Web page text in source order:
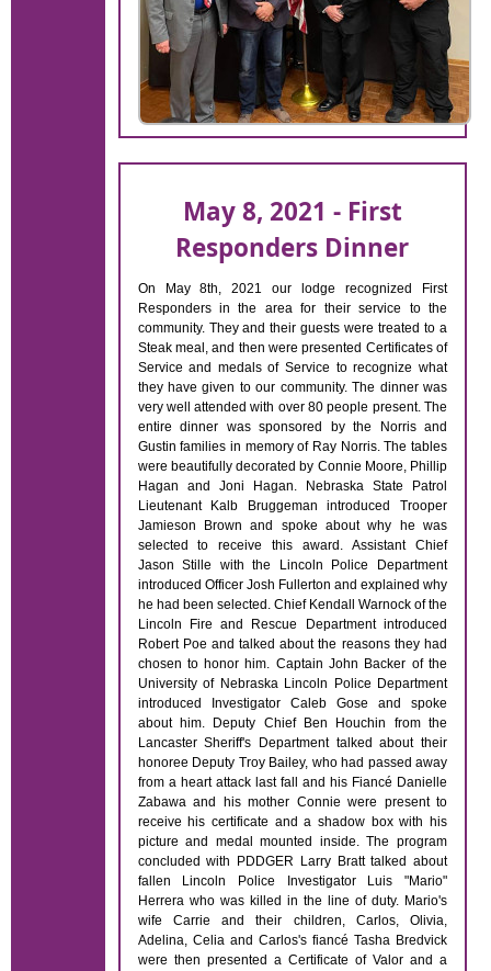
May 8, 2021 - First
Responders Dinner
On May 8th, 2021 our lodge recognized First
Responders in the area for their service to the
community. They and their guests were treated to a
Steak meal, and then were presented Certificates of
Service and medals of Service to recognize what
they have given to our community. The dinner was
very well attended with over 80 people present. The
entire dinner was sponsored by the Norris and
Gustin families in memory of Ray Norris. The tables
were beautifully decorated by Connie Moore, Phillip
Hagan and Joni Hagan. Nebraska State Patrol
Lieutenant Kalb Bruggeman introduced Trooper
Jamieson Brown and spoke about why he was
selected to receive this award. Assistant Chief
Jason Stille with the Lincoln Police Department
introduced Officer Josh Fullerton and explained why
he had been selected. Chief Kendall Warnock of the
Lincoln Fire and Rescue Department introduced
Robert Poe and talked about the reasons they had
chosen to honor him. Captain John Backer of the
University of Nebraska Lincoln Police Department
introduced Investigator Caleb Gose and spoke
about him. Deputy Chief Ben Houchin from the
Lancaster Sheriff's Department talked about their
honoree Deputy Troy Bailey, who had passed away
from a heart attack last fall and his Fiancé Danielle
Zabawa and his mother Connie were present to
receive his certificate and a shadow box with his
picture and medal mounted inside. The program
concluded with PDDGER Larry Bratt talked about
fallen Lincoln Police Investigator Luis "Mario"
Herrera who was killed in the line of duty. Mario's
wife Carrie and their children, Carlos, Olivia,
Adelina, Celia and Carlos's fiancé Tasha Bredvick
were then presented a Certificate of Valor and a